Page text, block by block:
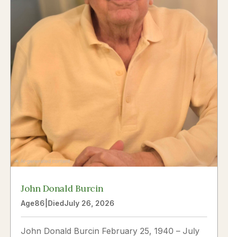
John Donald Burcin
Age86 DiedJuly 26, 2026
John Donald Burcin February 25, 1940 – July